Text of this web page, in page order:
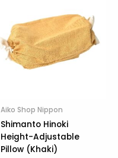
Aiko Shop Nippon
Shimanto Hinoki
Height-Adjustable
Pillow (Khaki)